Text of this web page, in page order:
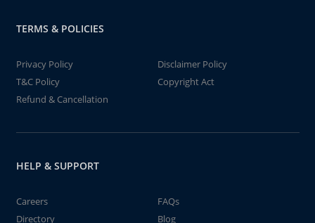
TERMS & POLICIES
Privacy Policy
Disclaimer Policy
T&C Policy
Copyright Act
Refund & Cancellation
HELP & SUPPORT
Careers
FAQs
Directory
Blog